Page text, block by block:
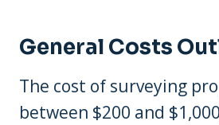
General Costs
The cost of surveying
between $200 and